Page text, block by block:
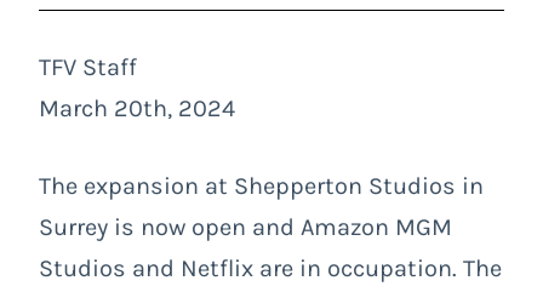
TFV Staff
March 20th, 2024
The expansion at Shepperton Studios in
Surrey is now open and Amazon MGM
Studios and Netflix are in occupation. The